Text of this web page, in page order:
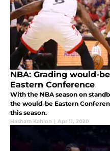
NBA: Grading would-
Eastern Conference
With the NBA season on
the would-be Eastern
this season.
Hasham Kahlon | Apr 11, 2020